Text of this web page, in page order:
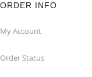
ORDER INFO
My Account
Order Status